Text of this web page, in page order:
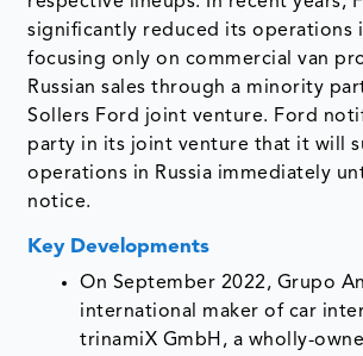
significantly reduced its operations
focusing only on commercial van
Russian sales through a minority
Sollers Ford joint venture. Ford
party in its joint venture that it will
operations in Russia immediately
notice.
Key Developments
On September 2022, Grupo
international maker of car
trinamiX GmbH, a wholly-